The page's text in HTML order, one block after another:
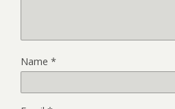
Name *